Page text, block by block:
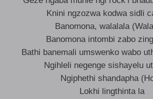
Knini ngzozwa kodwa sidli
Banomona, walalala
Banomona intombi zabo
Bathi banemali umswenko wabo
Ngihleli negenge sishayelu
Ngiphethi shandapha
Lokhi lingthinta la